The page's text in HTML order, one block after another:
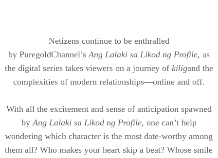
Netizens continue to be enthralled
by PuregoldChannel’sAng Lalaki sa Likodng Profile, as
the digital series takes viewers on a journey of kiligand the
complexities of modern relationships—online and off.
With all the excitement and sense of anticipation spawned
byAng Lalaki sa Likodng Profile, one can’t help
wondering which character is the most date-worthy among
them all? Who makes your heart skip a beat? Whose smile